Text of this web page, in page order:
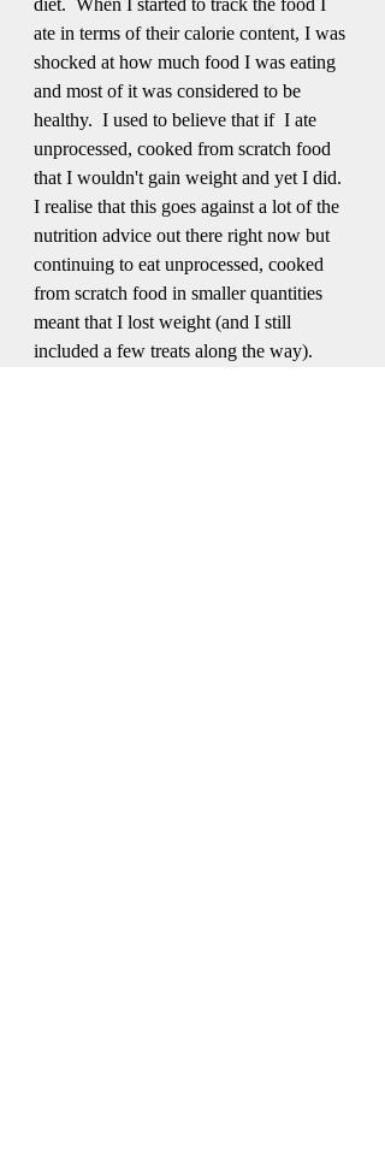
diet.  When I started to track the food I
ate in terms of their calorie content, I was
shocked at how much food I was eating
and most of it was considered to be
healthy.  I used to believe that if  I ate
unprocessed, cooked from scratch food
that I wouldn't gain weight and yet I did.
I realise that this goes against a lot of the
nutrition advice out there right now but
continuing to eat unprocessed, cooked
from scratch food in smaller quantities
meant that I lost weight (and I still
included a few treats along the way).